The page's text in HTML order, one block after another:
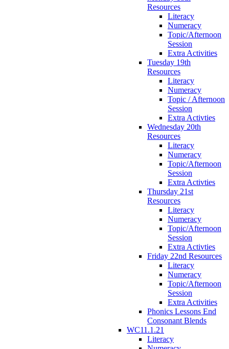
Resources
Literacy
Numeracy
Topic/Afternoon
Session
Extra Activities
Tuesday 19th
Resources
Literacy
Numeracy
Topic / Afternoon
Session
Extra Activties
Wednesday 20th
Resources
Literacy
Numeracy
Topic/Afternoon
Session
Extra Activties
Thursday 21st
Resources
Literacy
Numeracy
Topic/Afternoon
Session
Extra Activties
Friday 22nd Resources
Literacy
Numeracy
Topic/Afternoon
Session
Extra Activities
Phonics Lessons End
Consonant Blends
WC11.1.21
Literacy